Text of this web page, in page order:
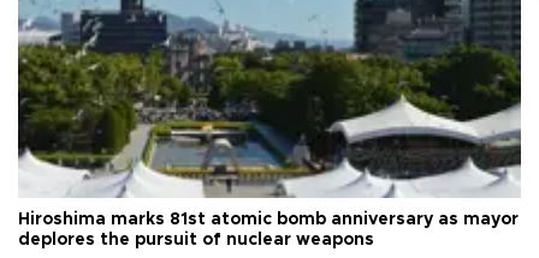
Hiroshima marks 81st atomic bomb anniversary as mayor
deplores the pursuit of nuclear weapons